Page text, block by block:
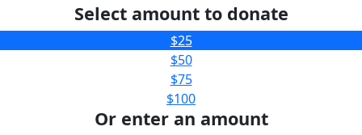
Select amount to donate
$25
$50
$75
$100
Or enter an amount